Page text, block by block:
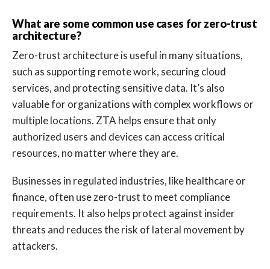
What are some common use cases for zero-trust
architecture?
Zero-trust architecture is useful in many situations,
such as supporting remote work, securing cloud
services, and protecting sensitive data. It’s also
valuable for organizations with complex workflows or
multiple locations. ZTA helps ensure that only
authorized users and devices can access critical
resources, no matter where they are.
Businesses in regulated industries, like healthcare or
finance, often use zero-trust to meet compliance
requirements. It also helps protect against insider
threats and reduces the risk of lateral movement by
attackers.